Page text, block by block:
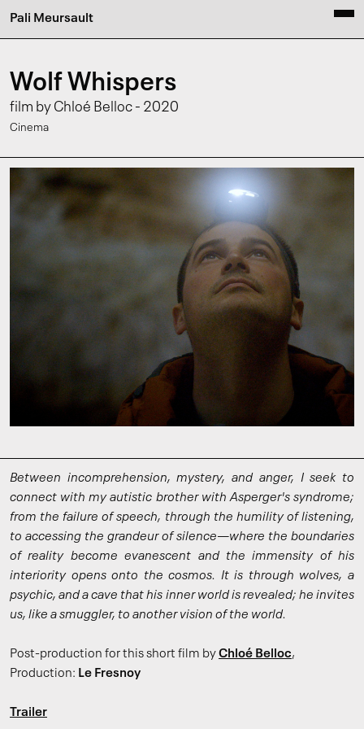
Pali Meursault
Wolf Whispers
film by Chloé Belloc - 2020
Cinema
Between incomprehension, mystery, and anger, I seek to
connect with my autistic brother with Asperger's syndrome;
from the failure of speech, through the humility of listening,
to accessing the grandeur of silence—where the boundaries
of reality become evanescent and the immensity of his
interiority opens onto the cosmos. It is through wolves, a
psychic, and a cave that his inner world is revealed; he invites
us, like a smuggler, to another vision of the world.
Post-production for this short film byChloé Belloc,
Production: Le Fresnoy
Trailer